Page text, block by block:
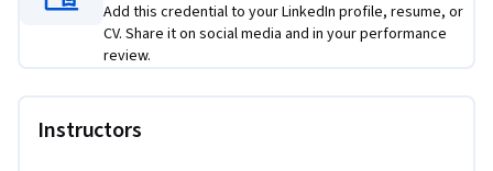
Add this credential to your LinkedIn profile, resume, or
CV. Share it on social media and in your performance
review.
Instructors